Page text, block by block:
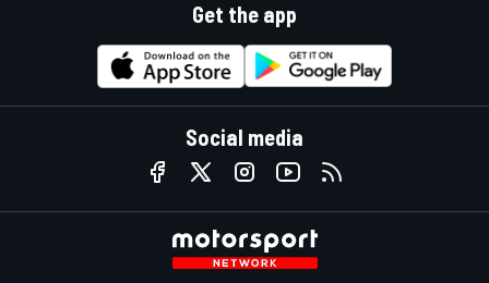
Get the app
Social media